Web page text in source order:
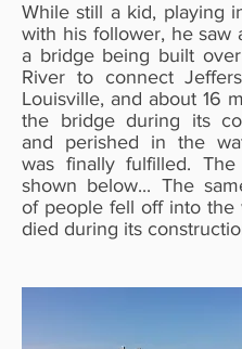
While still a kid, playing
with his follower, he saw
a bridge being built
River to connect
Louisville, and about 16
the bridge during its
and perished in the
was finally fulfilled.
shown below... The
of people fell off into the
died during its